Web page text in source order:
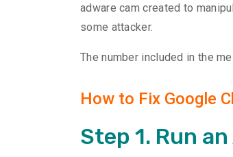
adware cam created to
some attacker.
The number included in the
How to Fix Google
Step 1. Run